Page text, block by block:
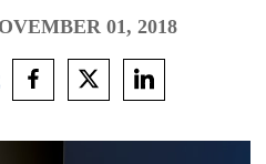
01, 2018